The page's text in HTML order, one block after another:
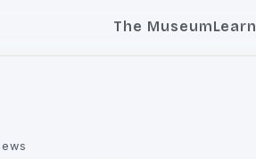
The MuseumLearn